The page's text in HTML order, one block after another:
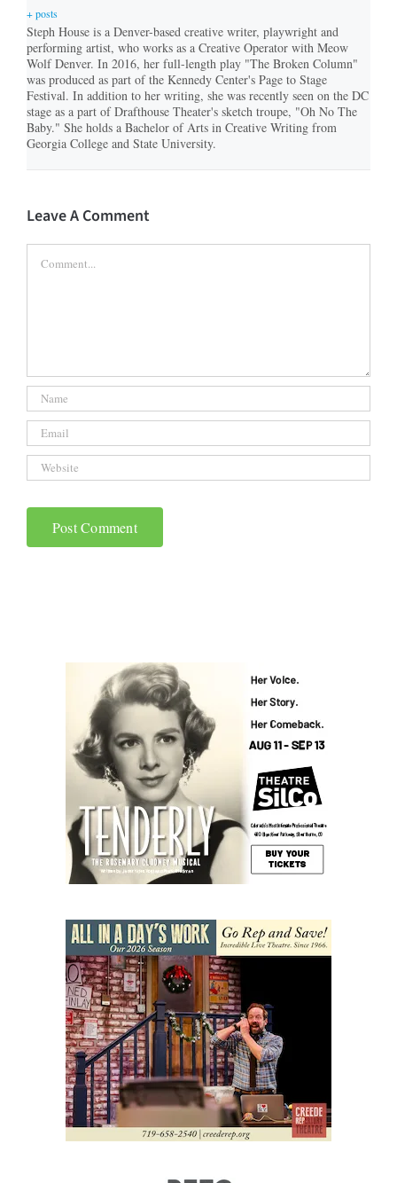
+ posts
Steph House is a Denver-based creative writer, playwright and
performing artist, who works as a Creative Operator with Meow
Wolf Denver. In 2016, her full-length play "The Broken Column"
was produced as part of the Kennedy Center's Page to Stage
Festival. In addition to her writing, she was recently seen on the DC
stage as a part of Drafthouse Theater's sketch troupe, "Oh No The
Baby." She holds a Bachelor of Arts in Creative Writing from
Georgia College and State University.
Leave A Comment
Comment